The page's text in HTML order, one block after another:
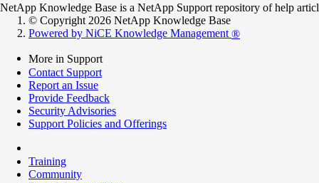
NetApp Knowledge Base is a NetApp Support repository of help
© Copyright 2026 NetApp Knowledge Base
Powered by NiCE Knowledge Management ®
More in Support
Contact Support
Report an Issue
Provide Feedback
Security Advisories
Support Policies and Offerings
Training
Community